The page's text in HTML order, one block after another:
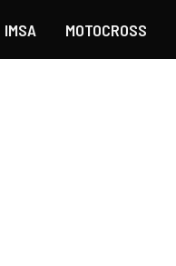
IMSA MOTOCROSS